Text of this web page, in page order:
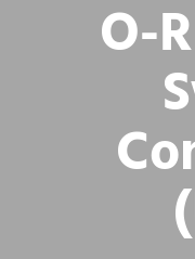
O-